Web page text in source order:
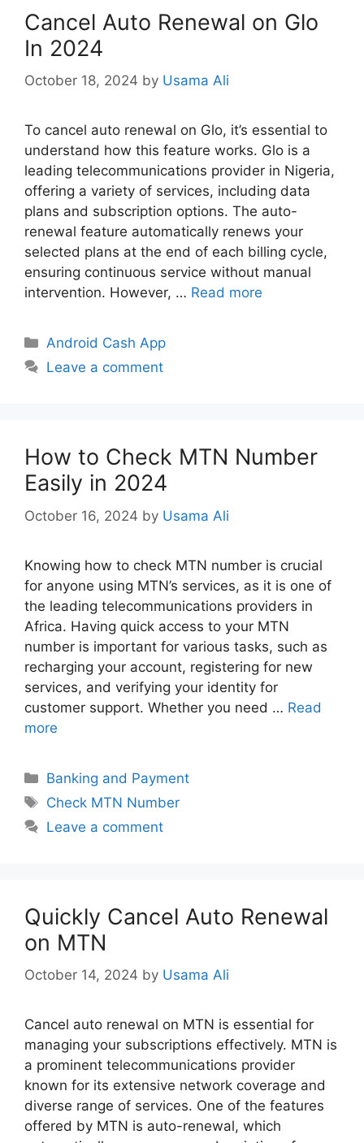
Cancel Auto Renewal on Glo
In 2024
October 18, 2024 by Usama Ali
To cancel auto renewal on Glo, it’s essential to
understand how this feature works. Glo is a
leading telecommunications provider in Nigeria,
offering a variety of services, including data
plans and subscription options. The auto-
renewal feature automatically renews your
selected plans at the end of each billing cycle,
ensuring continuous service without manual
intervention. However, … Read more
Categories
Android Cash App
Leave a comment
How to Check MTN Number
Easily in 2024
October 16, 2024 by Usama Ali
Knowing how to check MTN number is crucial
for anyone using MTN’s services, as it is one of
the leading telecommunications providers in
Africa. Having quick access to your MTN
number is important for various tasks, such as
recharging your account, registering for new
services, and verifying your identity for
customer support. Whether you need … Read
more
Categories
Banking and Payment
Tags
Check MTN Number
Leave a comment
Quickly Cancel Auto Renewal
on MTN
October 14, 2024 by Usama Ali
Cancel auto renewal on MTN is essential for
managing your subscriptions effectively. MTN is
a prominent telecommunications provider
known for its extensive network coverage and
diverse range of services. One of the features
offered by MTN is auto-renewal, which